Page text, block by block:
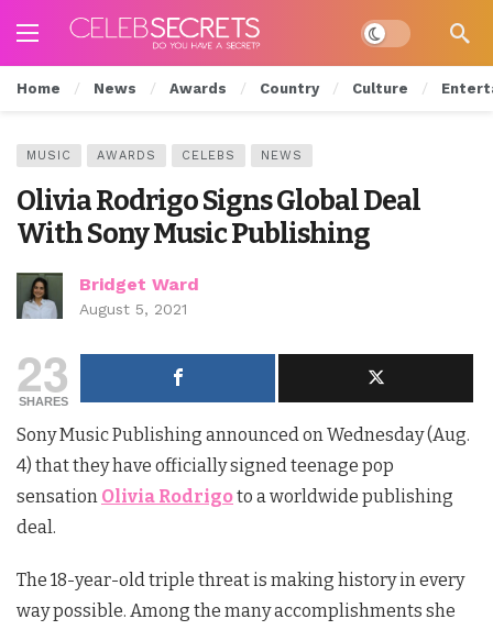
Dark mode
Home News Awards Country Culture
MUSIC AWARDS CELEBS NEWS
Olivia Rodrigo Signs Global Deal
With Sony Music Publishing
Bridget Ward
August 5, 2021
23
SHARES
Sony Music Publishing announced on Wednesday (Aug.
4) that they have officially signed teenage pop
sensation Olivia Rodrigoto a worldwide publishing
deal.
The 18-year-old triple threat is making history in every
way possible. Among the many accomplishments she